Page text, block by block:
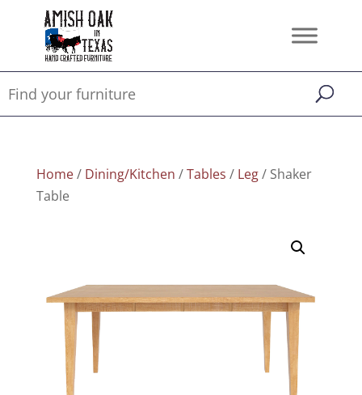
Home/ Dining/Kitchen /Tables / Leg/ Shaker
Table